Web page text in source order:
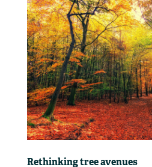
Rethinking tree avenues